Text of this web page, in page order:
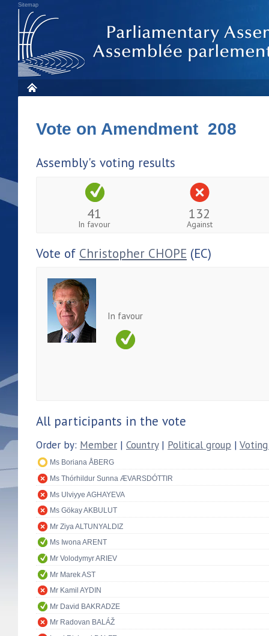
Sitemap
Vote on Amendment 208
Assembly's voting results
41
In favour
132
Against
Vote of Christopher CHOPE (EC)
In favour
All participants in the vote
Order by: Member | Country| Political group |
Ms Boriana ÅBERG
Ms Thórhildur Sunna ÆVARSDÓTTIR
Ms Ulviyye AGHAYEVA
Ms Gökay AKBULUT
Mr Ziya ALTUNYALDIZ
Ms Iwona ARENT
Mr Volodymyr ARIEV
Mr Marek AST
Mr Kamil AYDIN
Mr David BAKRADZE
Mr Radovan BALÁŽ